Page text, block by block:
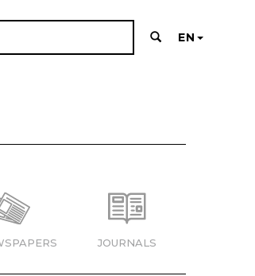
EN
JOURNALS